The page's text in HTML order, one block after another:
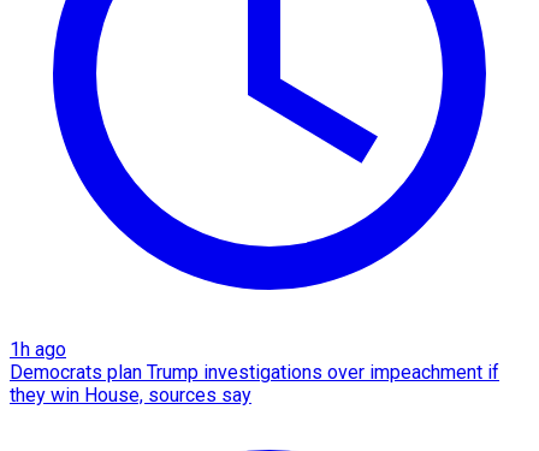
1h ago
Democrats plan Trump investigations over impeachment if
they win House, sources say